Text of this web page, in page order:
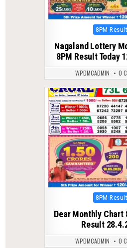
Posted
8PM Result
Nagaland Lottery
8PM Result Today
WPDMCADMIN 0
1 475
Posted
8PM Result
Dear Monthly Chart
Result
WPDMCADMIN 0